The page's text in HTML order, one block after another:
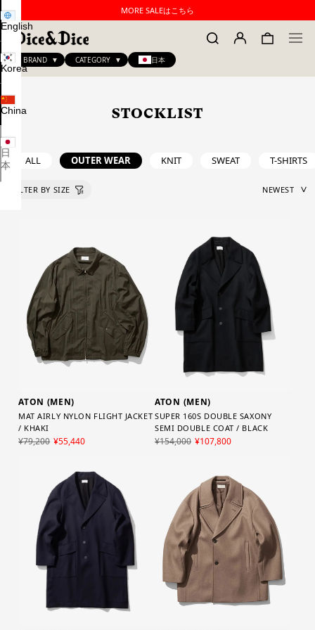
MORE SALEはこちら
BRAND CATEGORY 日本
English
Korea
China
日
本
STOCKLIST
ALL OUTER WEAR KNIT SWEAT T-SHIRTS
ATON (MEN)
MAT AIRLY NYLON FLIGHT JACKET
/ KHAKI
¥79,200 ¥55,440
ATON (MEN)
SUPER 160S DOUBLE SAXONY
SEMI DOUBLE COAT / BLACK
¥154,000 ¥107,800